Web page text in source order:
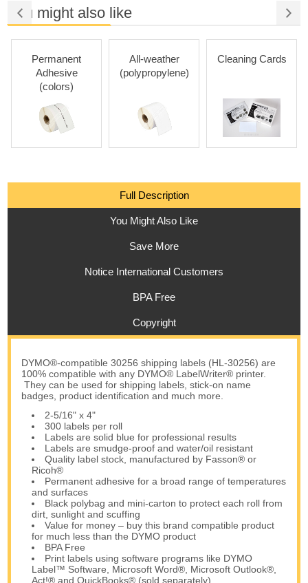
You might also like
Permanent
Adhesive
(colors)
All-weather
(polypropylene)
Cleaning Cards
Full Description
You Might Also Like
Save More
Notice International Customers
BPA Free
Copyright
DYMO®-compatible 30256 shipping labels (HL-30256) are
100% compatible with any DYMO® LabelWriter® printer.
They can be used for shipping labels, stick-on name
badges, product identification and much more.
2-5/16" x 4"
300 labels per roll
Labels are solid blue for professional results
Labels are smudge-proof and water/oil resistant
Quality label stock, manufactured by Fasson® or
Ricoh®
Permanent adhesive for a broad range of temperatures
and surfaces
Black polybag and mini-carton to protect each roll from
dirt, sunlight and scuffing
Value for money – buy this brand compatible product
for much less than the DYMO product
BPA Free
Print labels using software programs like DYMO
Label™ Software, Microsoft Word®, Microsoft Outlook®,
Act!® and QuickBooks® (sold separately)